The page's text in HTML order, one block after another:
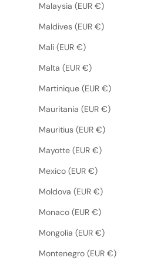
Malaysia (EUR €)
Maldives (EUR €)
Mali (EUR €)
Malta (EUR €)
Martinique (EUR €)
Mauritania (EUR €)
Mauritius (EUR €)
Mayotte (EUR €)
Mexico (EUR €)
Moldova (EUR €)
Monaco (EUR €)
Mongolia (EUR €)
Montenegro (EUR €)